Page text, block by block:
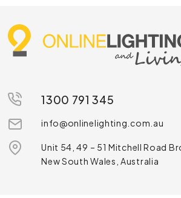
1300 791 345
info@onlinelighting.com.au
Unit 54, 49 – 51 Mitchell Road
New South Wales, Australia